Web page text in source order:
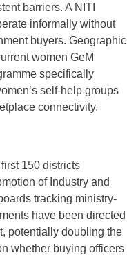
barriers. A NITI
informally without
buyers. Geographic
women GeM
specifically
self-help groups
connectivity.
150 districts
of Industry and
tracking ministry-
have been directed
potentially doubling the
whether buying officers